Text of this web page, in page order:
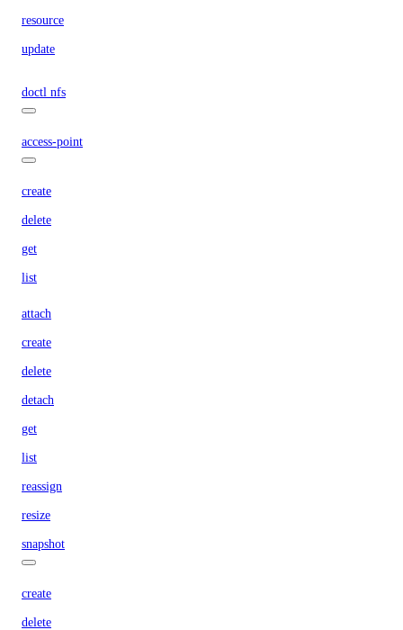
resource
update
doctl nfs
access-point
create
delete
get
list
attach
create
delete
detach
get
list
reassign
resize
snapshot
create
delete